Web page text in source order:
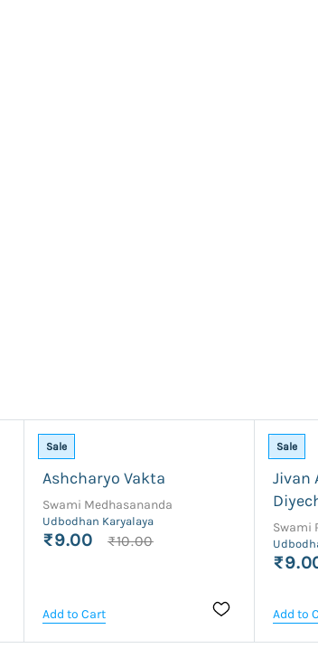
Sale
Ashcharyo Vakta
Swami Medhasananda
Udbodhan Karyalaya
₹9.00 ₹10.00
Add to Cart
Sale
Jivan
Swami
Add to